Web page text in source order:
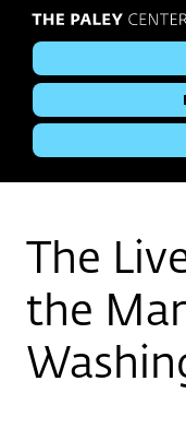
The
the